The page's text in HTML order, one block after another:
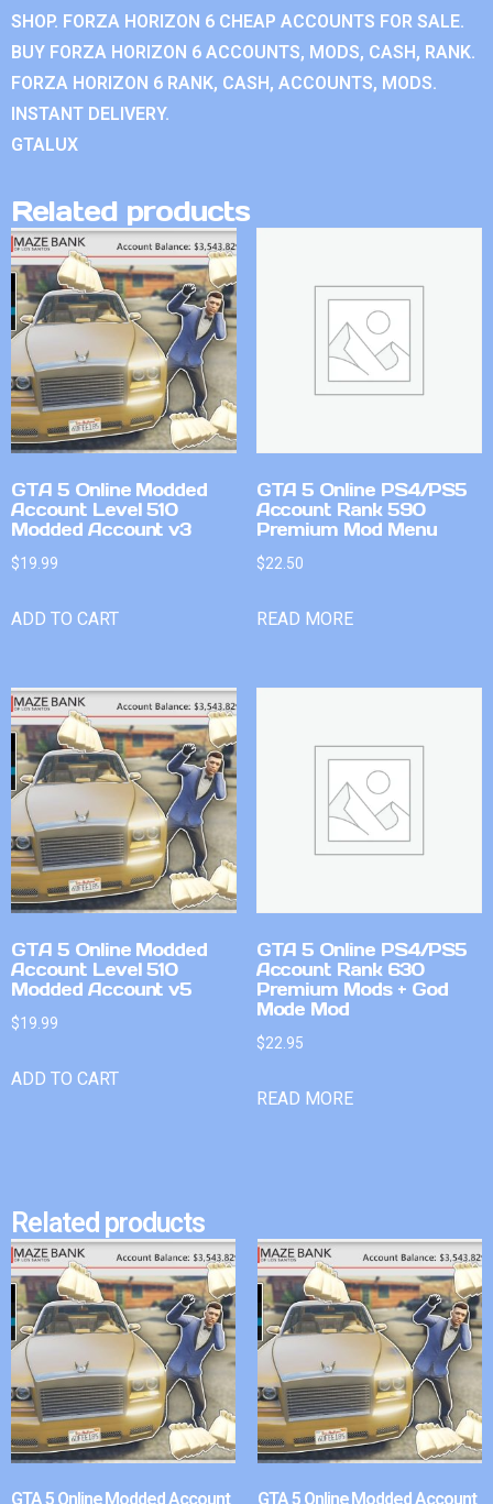
SHOP. FORZA HORIZON 6 CHEAP ACCOUNTS FOR SALE.
BUY FORZA HORIZON 6 ACCOUNTS, MODS, CASH, RANK.
FORZA HORIZON 6 RANK, CASH, ACCOUNTS, MODS.
INSTANT DELIVERY.
GTALUX
Related products
GTA 5 Online Modded
Account Level 510
Modded Account v3
$19.99
ADD TO CART
GTA 5 Online PS4/PS5
Account Rank 590
Premium Mod Menu
$22.50
READ MORE
GTA 5 Online Modded
Account Level 510
Modded Account v5
$19.99
ADD TO CART
GTA 5 Online PS4/PS5
Account Rank 630
Premium Mods + God
Mode Mod
$22.95
READ MORE
Related products
GTA 5 Online Modded Account GTA 5 Online Modded Account